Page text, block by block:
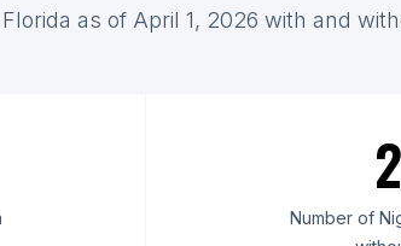
as of April 1, 2026 with and
Number of